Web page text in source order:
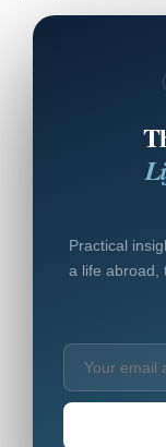
Practical
a life abroad,